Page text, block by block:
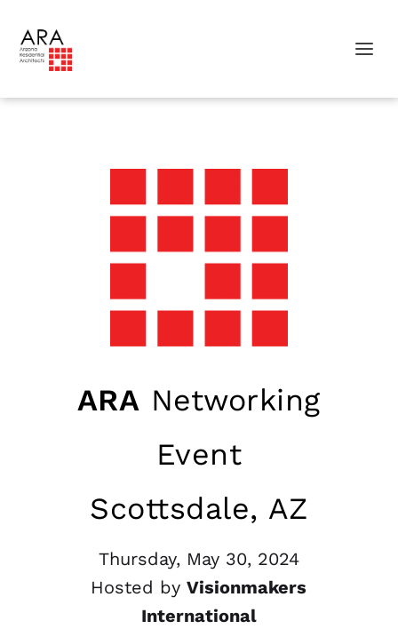
ARA Networking
Event
Scottsdale, AZ
Thursday, May 30, 2024
Hosted byVisionmakers
International